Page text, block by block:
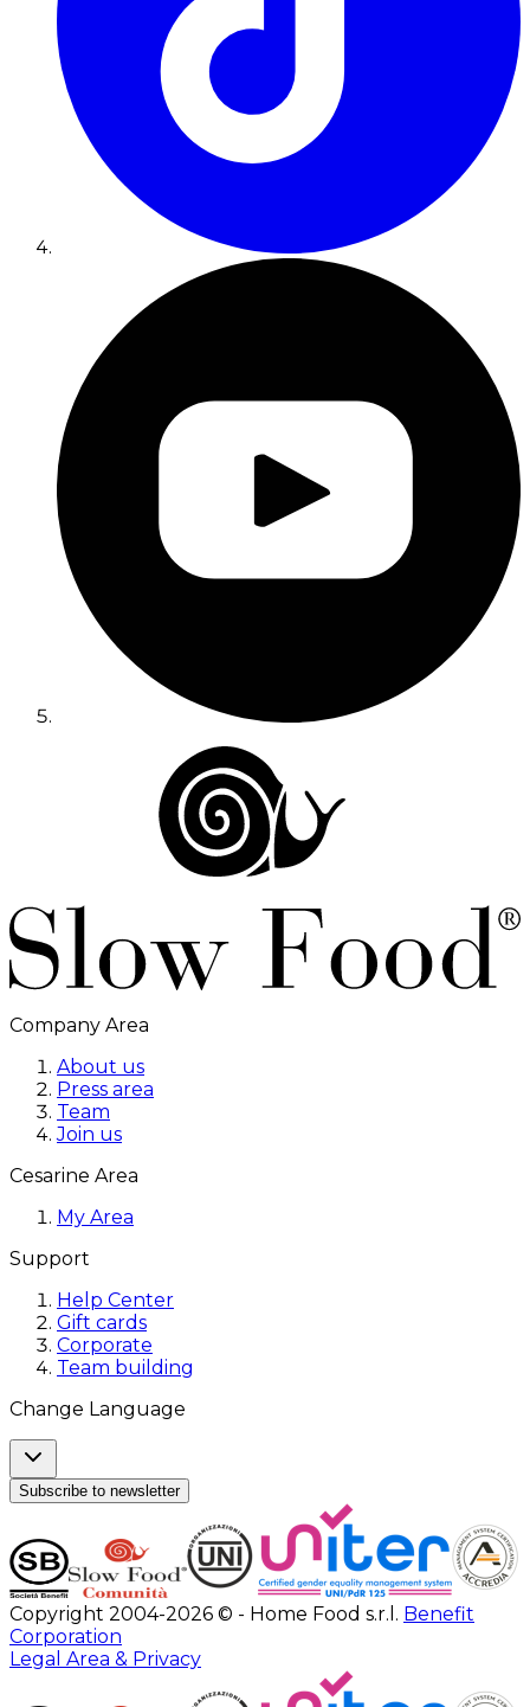
Company Area
About us
Press area
Team
Join us
Cesarine Area
My Area
Support
Help Center
Gift cards
Corporate
Team building
Change Language
Subscribe to newsletter
Copyright 2004-2026 © - Home Food s.r.l. Benefit
Corporation
Legal Area & Privacy